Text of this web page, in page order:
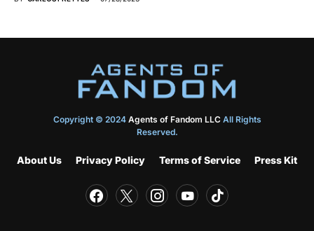
Copyright © 2024 Agents of Fandom LLCAll Rights
Reserved.
About Us Privacy Policy Terms of Service Press Kit